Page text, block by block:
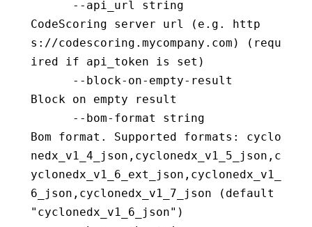
CodeScoring server url (e.g. http
s://codescoring.mycompany.com) (requ
ired if api_token is set)
Block on empty result
Bom format. Supported formats: cyclo
nedx_v1_4_json,cyclonedx_v1_5_json,c
yclonedx_v1_6_ext_json,cyclonedx_v1_
6_json,cyclonedx_v1_7_json (default
"cyclonedx_v1_6_json")